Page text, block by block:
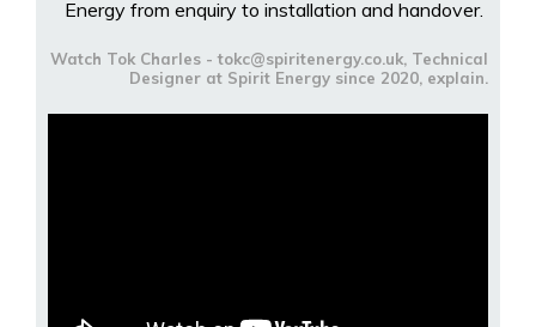
Energy from enquiry to installation and handover.
Watch Tok Charles - tokc@spiritenergy.co.uk, Technical
Designer at Spirit Energy since 2020, explain.